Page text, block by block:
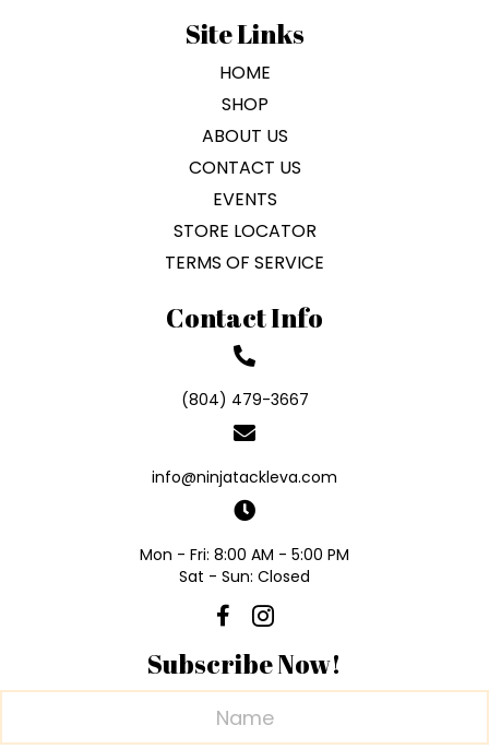
Site Links
HOME
SHOP
ABOUT US
CONTACT US
EVENTS
STORE LOCATOR
TERMS OF SERVICE
Contact Info
(804) 479-3667
info@ninjatackleva.com
Mon - Fri: 8:00 AM - 5:00 PM
Sat - Sun: Closed
Subscribe Now!